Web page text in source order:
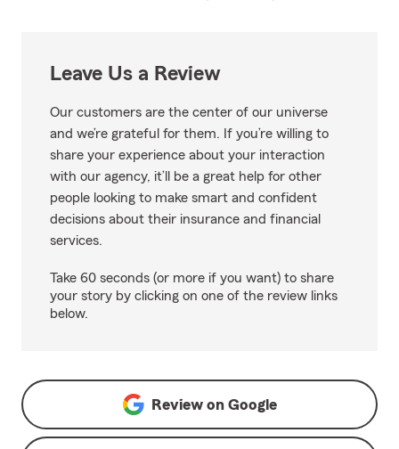
Leave Us a Review
Our customers are the center of our universe
and we’re grateful for them. If you’re willing to
share your experience about your interaction
with our agency, it’ll be a great help for other
people looking to make smart and confident
decisions about their insurance and financial
services.
Take 60 seconds (or more if you want) to share
your story by clicking on one of the review links
below.
Review on Google